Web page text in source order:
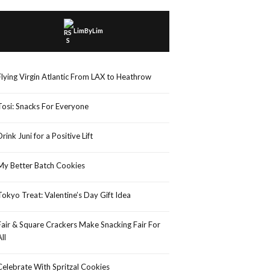
LimByLim
Virgin Atlantic From LAX to Heathrow
Snacks For Everyone
Juni for a Positive Lift
Better Batch Cookies
Treat: Valentine’s Day Gift Idea
& Square Crackers Make Snacking Fair For
With Spritzal Cookies